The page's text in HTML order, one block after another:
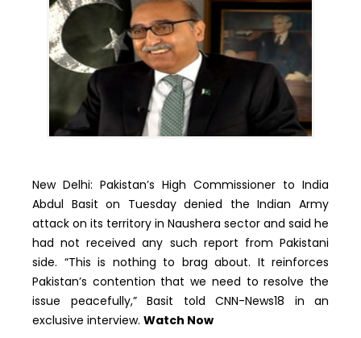
New Delhi: Pakistan’s High Commissioner to India
Abdul Basit on Tuesday denied the Indian Army
attack on its territory in Naushera sector and said he
had not received any such report from Pakistani
side. “This is nothing to brag about. It reinforces
Pakistan’s contention that we need to resolve the
issue peacefully,” Basit told CNN-News18 in an
exclusive interview. Watch Now